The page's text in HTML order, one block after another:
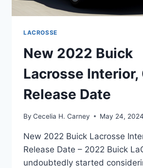
LACROSSE
New 2022 Buick
Lacrosse Interior,
Release Date
By Cecelia H. Carney May 24, 2024
New 2022 Buick Lacrosse
Release Date – 2022 Buick
undoubtedly started